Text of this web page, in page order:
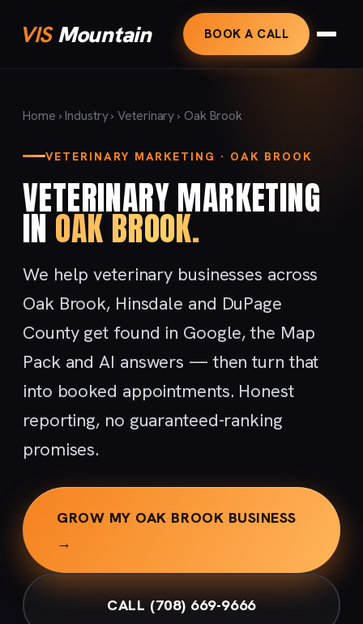
VISMountain BOOK A CALL
Home ›Industry›Veterinary› Oak Brook
VETERINARY MARKETING · OAK BROOK
VETERINARY MARKETING
INOAK BROOK.
We help veterinary businesses across
Oak Brook, Hinsdale and DuPage
County get found in Google, the Map
Pack and AI answers — then turn that
into booked appointments. Honest
reporting, no guaranteed-ranking
promises.
GROW MY OAK BROOK BUSINESS
→
CALL (708) 669-9666